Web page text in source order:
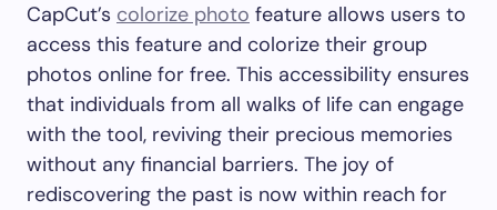
CapCut’s colorize photo feature allows users to
access this feature and colorize their group
photos online for free. This accessibility ensures
that individuals from all walks of life can engage
with the tool, reviving their precious memories
without any financial barriers. The joy of
rediscovering the past is now within reach for